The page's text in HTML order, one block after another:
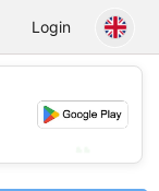
Login